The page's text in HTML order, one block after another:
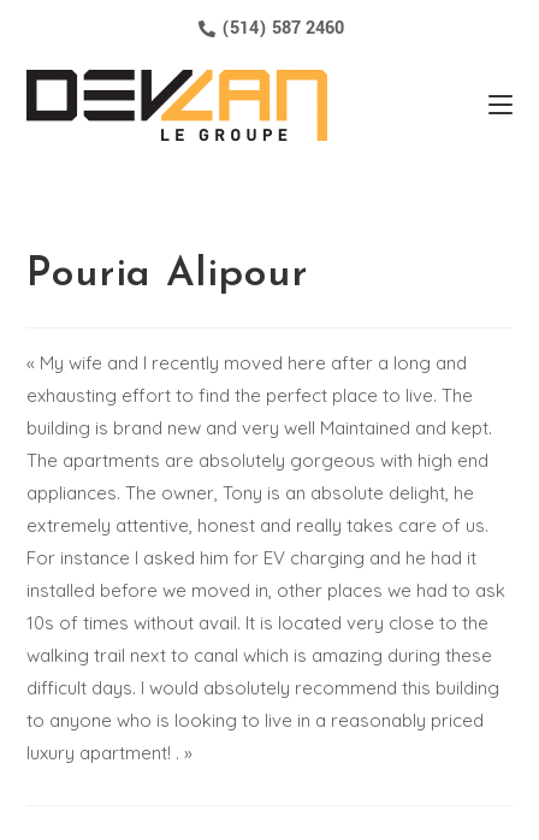
(514) 587 2460
Pouria Alipour
« My wife and I recently moved here after a long and
exhausting effort to find the perfect place to live. The
building is brand new and very well Maintained and kept.
The apartments are absolutely gorgeous with high end
appliances. The owner, Tony is an absolute delight, he
extremely attentive, honest and really takes care of us.
For instance I asked him for EV charging and he had it
installed before we moved in, other places we had to ask
10s of times without avail. It is located very close to the
walking trail next to canal which is amazing during these
difficult days. I would absolutely recommend this building
to anyone who is looking to live in a reasonably priced
luxury apartment! . »